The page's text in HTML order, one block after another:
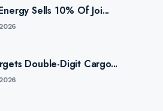
Sells 10% Of Joi...
Double-Digit Cargo...